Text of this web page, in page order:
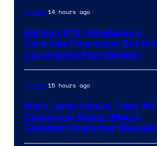
Comics14 hours ago
Batman #12 Introduces a
Core New Character, But It’s
Too Overstuffed (Review)
Comics15 hours ago
Mary Jane: Face It, Tiger #1
Celebrates Spider-Man’s
Greatest Character (Review)